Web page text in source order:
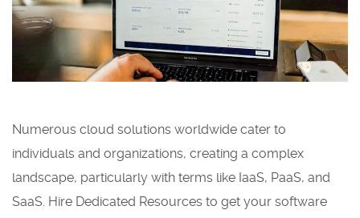
Numerous cloud solutions worldwide cater to
individuals and organizations, creating a complex
landscape, particularly with terms like IaaS, PaaS, and
SaaS. Hire Dedicated Resources to get your software